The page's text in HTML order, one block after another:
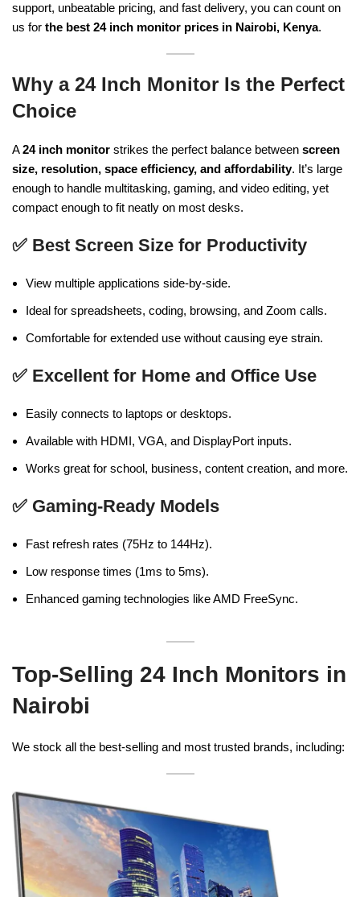
support, unbeatable pricing, and fast delivery, you can count on
us for the best 24 inch monitor prices in Nairobi, Kenya.
Why a 24 Inch Monitor Is the Perfect
Choice
A24 inch monitor strikes the perfect balance between screen
size, resolution, space efficiency, and affordability. It’s large
enough to handle multitasking, gaming, and video editing, yet
compact enough to fit neatly on most desks.
✅ Best Screen Size for Productivity
View multiple applications side-by-side.
Ideal for spreadsheets, coding, browsing, and Zoom calls.
Comfortable for extended use without causing eye strain.
✅ Excellent for Home and Office Use
Easily connects to laptops or desktops.
Available with HDMI, VGA, and DisplayPort inputs.
Works great for school, business, content creation, and more.
✅ Gaming-Ready Models
Fast refresh rates (75Hz to 144Hz).
Low response times (1ms to 5ms).
Enhanced gaming technologies like AMD FreeSync.
Top-Selling 24 Inch Monitors in
Nairobi
We stock all the best-selling and most trusted brands, including: